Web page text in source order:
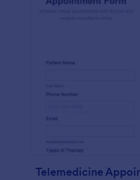
Telemedicine